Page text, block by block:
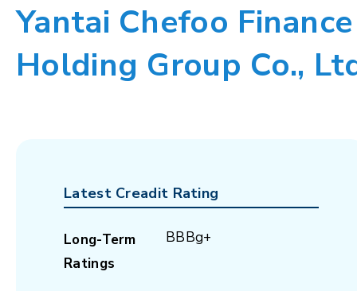
Yantai Chefoo Finance
Holding Group Co.,
Latest Creadit Rating
Long-Term
Ratings
BBBg+